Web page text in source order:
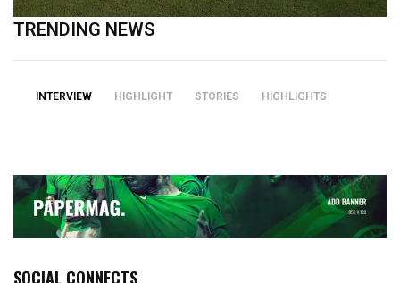
TRENDING NEWS
INTERVIEW HIGHLIGHT STORIES HIGHLIGHTS
SOCIAL CONNECTS